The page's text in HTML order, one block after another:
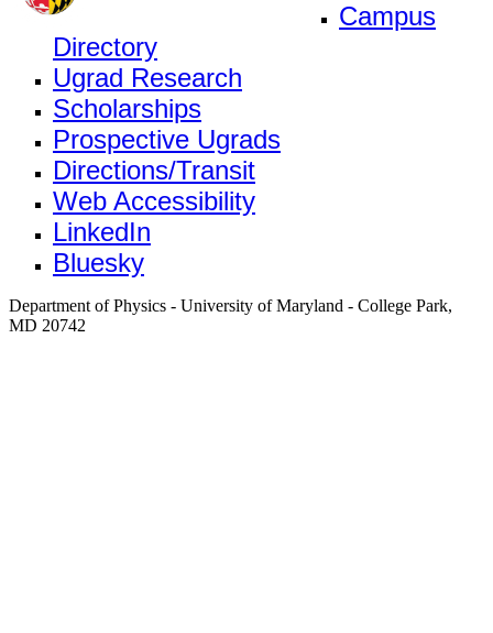
Campus
Directory
Ugrad Research
Scholarships
Prospective Ugrads
Directions/Transit
Web Accessibility
LinkedIn
Bluesky
Department of Physics - University of Maryland - College Park,
MD 20742